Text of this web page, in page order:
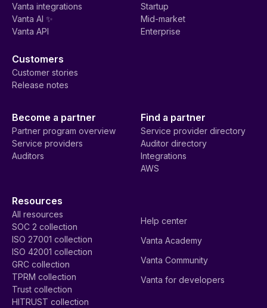
Vanta integrations
Vanta AI ✨
Vanta API
Startup
Mid-market
Enterprise
Customers
Customer stories
Release notes
Become a partner
Partner program overview
Service providers
Auditors
Find a partner
Service provider directory
Auditor directory
Integrations
AWS
Resources
All resources
SOC 2 collection
ISO 27001 collection
ISO 42001 collection
GRC collection
TPRM collection
Trust collection
HITRUST collection
Help center
Vanta Academy
Vanta Community
Vanta for developers